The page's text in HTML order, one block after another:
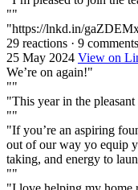
""
"https://lnkd.in/
29 reactions · 9 comments
25 May 2024 View on
We’re on again!"
""
"This year in the
""
"If you’re an aspiring
out of our way yo equip
taking, and energy to
""